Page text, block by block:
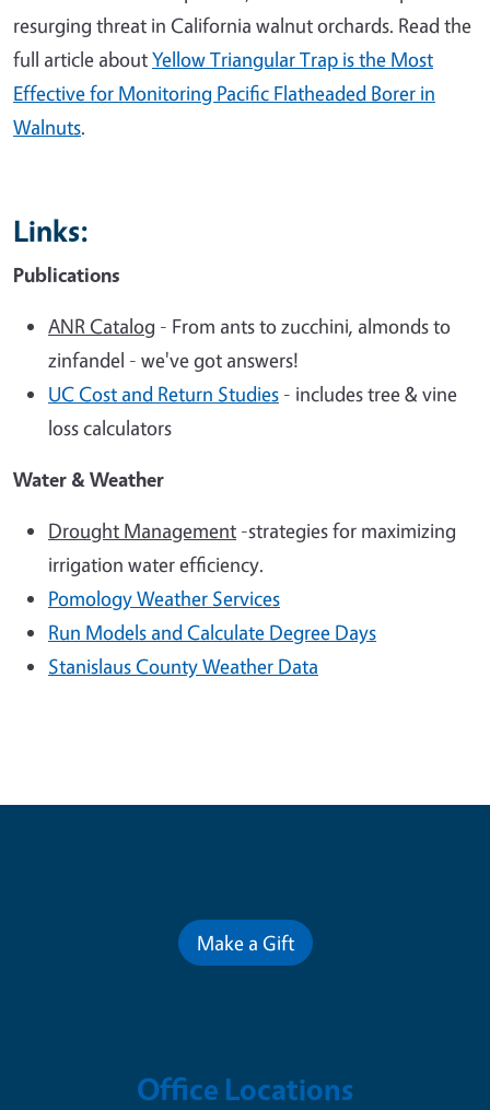
resurging threat in California walnut orchards. Read the
full article aboutYellow Triangular Trap is the Most
Effective for Monitoring Pacific Flatheaded Borer in
Walnuts.
Links:
Publications
ANR Catalog - From ants to zucchini, almonds to
zinfandel - we've got answers!
UC Cost and Return Studies - includes tree & vine
loss calculators
Water & Weather
Drought Management -strategies for maximizing
irrigation water efficiency.
PomologyWeather Services
Run Models and Calculate Degree Days
Stanislaus County Weather Data
Make a Gift
Office Locations